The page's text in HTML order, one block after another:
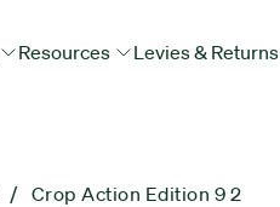
Resources Levies & Returns
Crop Action Edition 9 2